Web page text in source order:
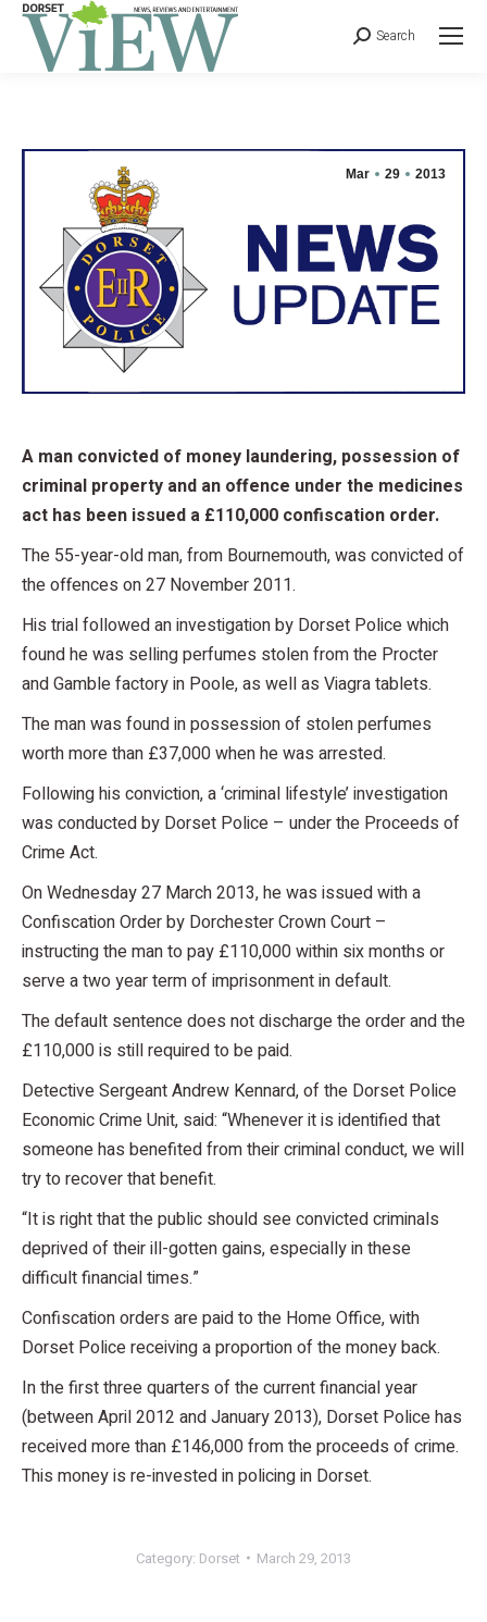
Search
Mar 29 2013
A man convicted of money laundering, possession of
criminal property and an offence under the medicines
act has been issued a £110,000 confiscation order.
The 55-year-old man, from Bournemouth, was convicted of
the offences on 27 November 2011.
His trial followed an investigation by Dorset Police which
found he was selling perfumes stolen from the Procter
and Gamble factory in Poole, as well as Viagra tablets.
The man was found in possession of stolen perfumes
worth more than £37,000 when he was arrested.
Following his conviction, a ‘criminal lifestyle’ investigation
was conducted by Dorset Police – under the Proceeds of
Crime Act.
On Wednesday 27 March 2013, he was issued with a
Confiscation Order by Dorchester Crown Court –
instructing the man to pay £110,000 within six months or
serve a two year term of imprisonment in default.
The default sentence does not discharge the order and the
£110,000 is still required to be paid.
Detective Sergeant Andrew Kennard, of the Dorset Police
Economic Crime Unit, said: “Whenever it is identified that
someone has benefited from their criminal conduct, we will
try to recover that benefit.
“It is right that the public should see convicted criminals
deprived of their ill-gotten gains, especially in these
difficult financial times.”
Confiscation orders are paid to the Home Office, with
Dorset Police receiving a proportion of the money back.
In the first three quarters of the current financial year
(between April 2012 and January 2013), Dorset Police has
received more than £146,000 from the proceeds of crime.
This money is re-invested in policing in Dorset.
Category: Dorset March 29, 2013